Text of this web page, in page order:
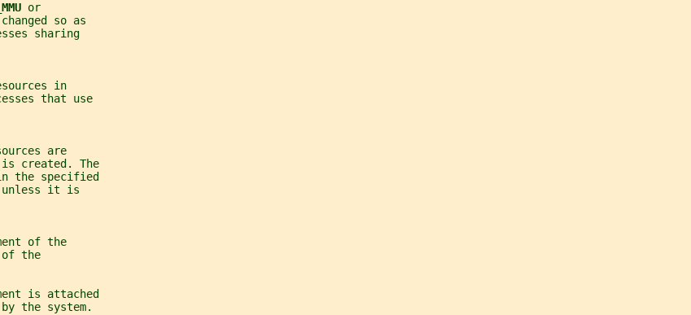
or
so as
sharing
in
that use
are
created. The
the specified
unless it is
of the
the
is attached
the system.